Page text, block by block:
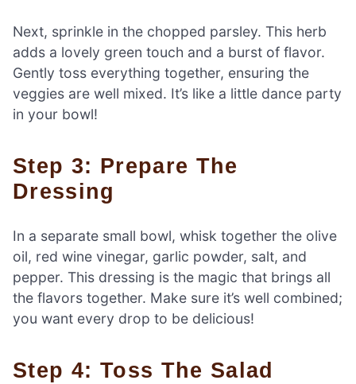
Next, sprinkle in the chopped parsley. This herb
adds a lovely green touch and a burst of flavor.
Gently toss everything together, ensuring the
veggies are well mixed. It’s like a little dance party
in your bowl!
Step 3: Prepare The
Dressing
In a separate small bowl, whisk together the olive
oil, red wine vinegar, garlic powder, salt, and
pepper. This dressing is the magic that brings all
the flavors together. Make sure it’s well combined;
you want every drop to be delicious!
Step 4: Toss The Salad